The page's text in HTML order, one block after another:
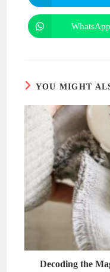
in
a
new
window
Opens
in
WhatsApp
YOU MIGHT
Decoding the